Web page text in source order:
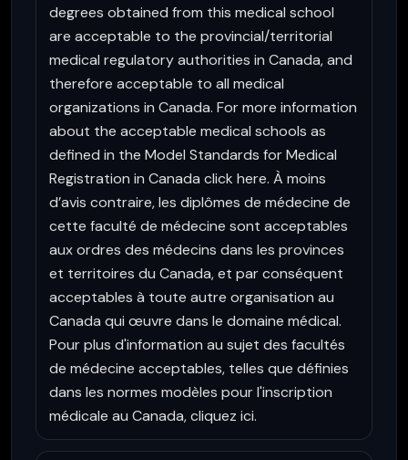
degrees obtained from this medical school
are acceptable to the provincial/territorial
medical regulatory authorities in Canada, and
therefore acceptable to all medical
organizations in Canada. For more information
about the acceptable medical schools as
defined in the Model Standards for Medical
Registration in Canada click here. À moins
d’avis contraire, les diplômes de médecine de
cette faculté de médecine sont acceptables
aux ordres des médecins dans les provinces
et territoires du Canada, et par conséquent
acceptables à toute autre organisation au
Canada qui œuvre dans le domaine médical.
Pour plus d'information au sujet des facultés
de médecine acceptables, telles que définies
dans les normes modèles pour l'inscription
médicale au Canada, cliquez ici.